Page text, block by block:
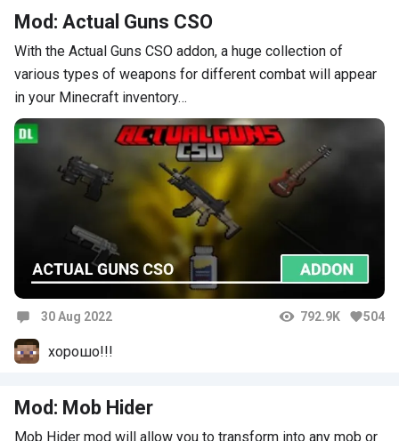
Mod: Actual Guns CSO
With the Actual Guns CSO addon, a huge collection of
various types of weapons for different combat will appear
in your Minecraft inventory…
30 Aug 2022 792.9K 504
хорошо!!!
Mod: Mob Hider
Mob Hider mod will allow you to transform into any mob or